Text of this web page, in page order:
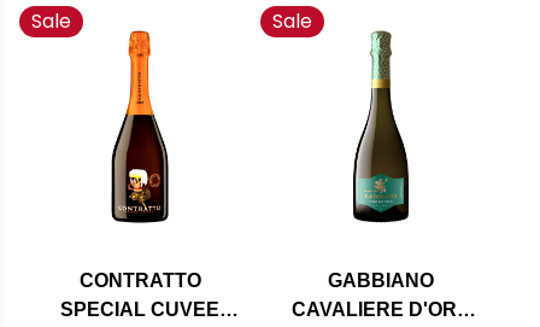
Sale
CONTRATTO
SPECIAL CUVEE
Sale
GABBIANO
CAVALIERE D'ORO